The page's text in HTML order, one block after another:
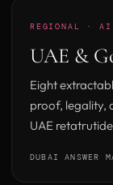
REGIONAL · AI
UAE &
Eight
proof, legality,
UAE
DUBAI ANSWER